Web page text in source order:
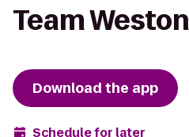
Team Weston
Download the app
Schedule for later